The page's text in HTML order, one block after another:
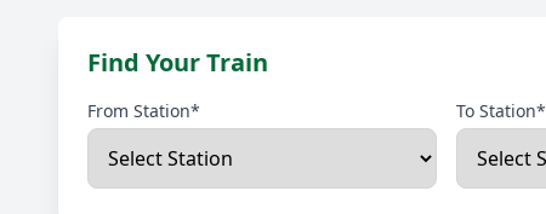
Find Your Train
From Station* To Station*